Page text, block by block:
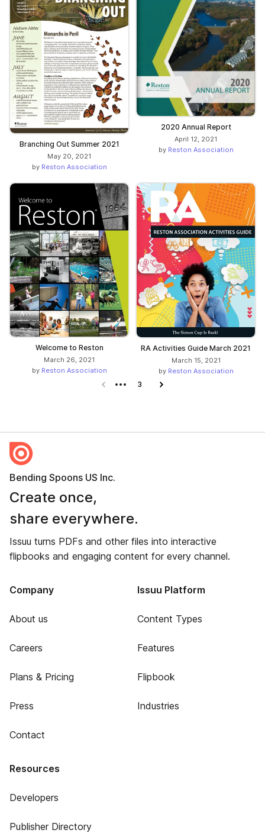
Branching Out Summer 2021
May 20, 2021
by Reston Association
2020 Annual Report
April 12, 2021
by Reston Association
Welcome to Reston
March 26, 2021
by Reston Association
RA Activities Guide March 2021
March 15, 2021
by Reston Association
Previous page
3 Next page
Bending Spoons US Inc.
Create once,
share everywhere.
Issuu turns PDFs and other files into interactive
flipbooks and engaging content for every channel.
Company
About us
Careers
Plans & Pricing
Press
Contact
Issuu Platform
Content Types
Features
Flipbook
Industries
Resources
Developers
Publisher Directory